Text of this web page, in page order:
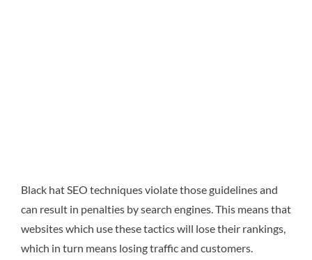
Black hat SEO techniques violate those guidelines and
can result in penalties by search engines. This means that
websites which use these tactics will lose their rankings,
which in turn means losing traffic and customers.